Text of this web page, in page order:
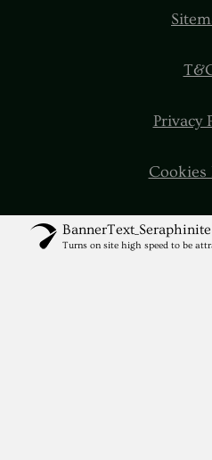
Privacy
Cookies
Turns on site high speed to be